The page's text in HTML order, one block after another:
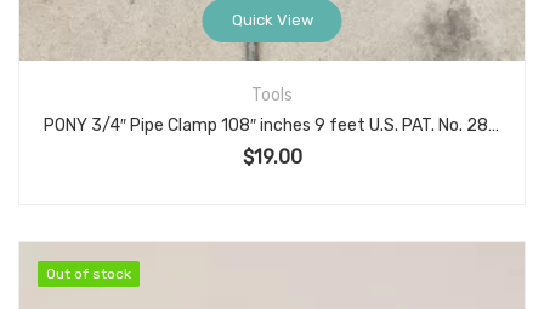
Quick View
Tools
PONY 3/4″ Pipe Clamp 108″ inches 9 feet U.S. PAT. No. 2815778, Made in USA
$19.00
Out of stock
Out of stock